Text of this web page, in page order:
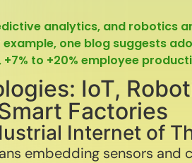
analytics, and robotics
one blog suggests
to +20% employee
IoT,
Factories
Internet of
embedding sensors and